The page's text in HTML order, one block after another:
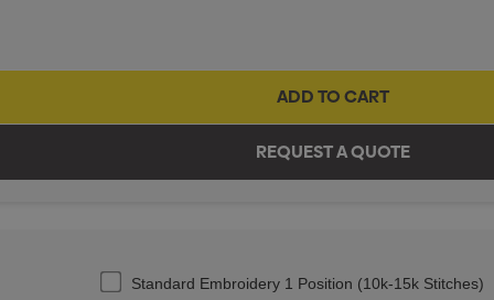
Standard Embroidery 1 Position (10k-15k Stitches)